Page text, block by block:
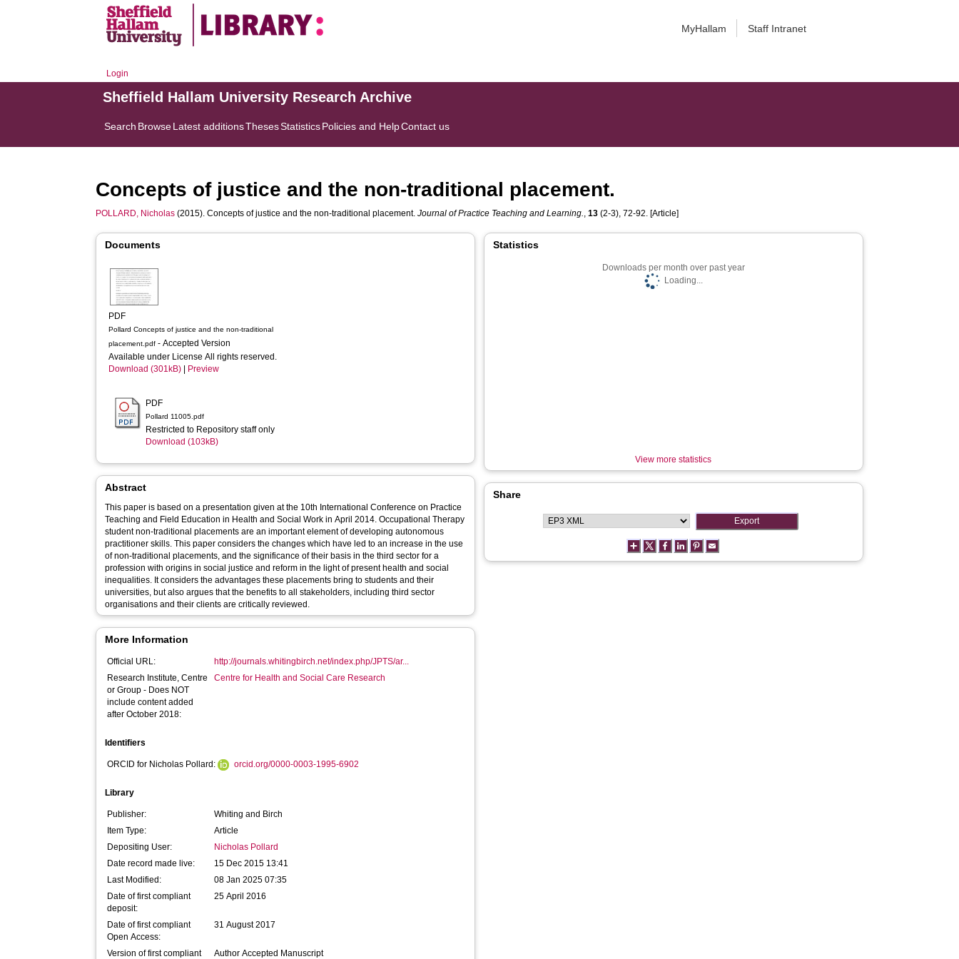
MyHallam Staff Intranet
Login
Sheffield Hallam University Research Archive
Search BrowseLatest additionsThesesStatisticsPolicies and HelpContact us
Concepts of justice and the non-traditional placement.
POLLARD, Nicholas (2015). Concepts of justice and the non-traditional placement.Journal of Practice Teaching and Learning.,13 (2-3), 72-92. [Article]
Documents
PDF
Pollard Concepts of justice and the non-traditional
placement.pdf - Accepted Version
Available under License All rights reserved.
Download (301kB)
Preview
PDF
Pollard 11005.pdf
Restricted to Repository staff only
Download (103kB)
Abstract
This paper is based on a presentation given at the 10th International Conference on Practice
Teaching and Field Education in Health and Social Work in April 2014. Occupational Therapy
student non-traditional placements are an important element of developing autonomous
practitioner skills. This paper considers the changes which have led to an increase in the use
of non-traditional placements, and the significance of their basis in the third sector for a
profession with origins in social justice and reform in the light of present health and social
inequalities. It considers the advantages these placements bring to students and their
universities, but also argues that the benefits to all stakeholders, including third sector
organisations and their clients are critically reviewed.
More Information
Official URL:
http://journals.whitingbirch.net/index.php/JPTS/ar...
Research Institute, Centre
or Group - Does NOT
include content added
after October 2018:
Centre for Health and Social Care Research
Identifiers
ORCID for Nicholas Pollard: orcid.org/0000-0003-1995-6902
Library
Publisher:
Whiting and Birch
Item Type:
Article
Depositing User:
Nicholas Pollard
Date record made live:
15 Dec 2015 13:41
Last Modified:
08 Jan 2025 07:35
Date of first compliant
deposit:
25 April 2016
Date of first compliant
Open Access:
31 August 2017
Version of first compliant Author Accepted Manuscript
Statistics
Downloads per month over past year
Loading...
View more statistics
Share